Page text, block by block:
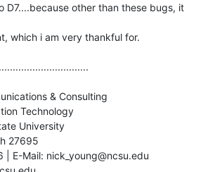
D7....because other than these bugs, it
which i am very thankful for.
& Consulting
Technology
University
27695
| E-Mail: nick_young@ncsu.edu